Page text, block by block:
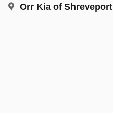
Orr Kia of Shreveport